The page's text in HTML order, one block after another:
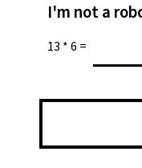
v
a
P
l
I'm not a
13 *6 =